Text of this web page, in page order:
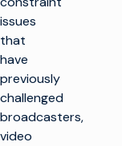
issues
that
have
previously
challenged
broadcasters,
video